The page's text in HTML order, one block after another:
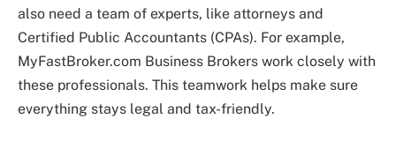
also need a team of experts, like attorneys and
Certified Public Accountants (CPAs). For example,
MyFastBroker.com Business Brokers work closely with
these professionals. This teamwork helps make sure
everything stays legal and tax-friendly.